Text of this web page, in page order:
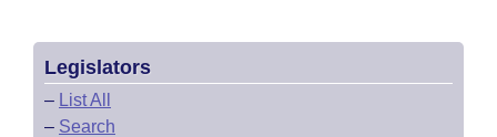
Legislators
– List All
– Search